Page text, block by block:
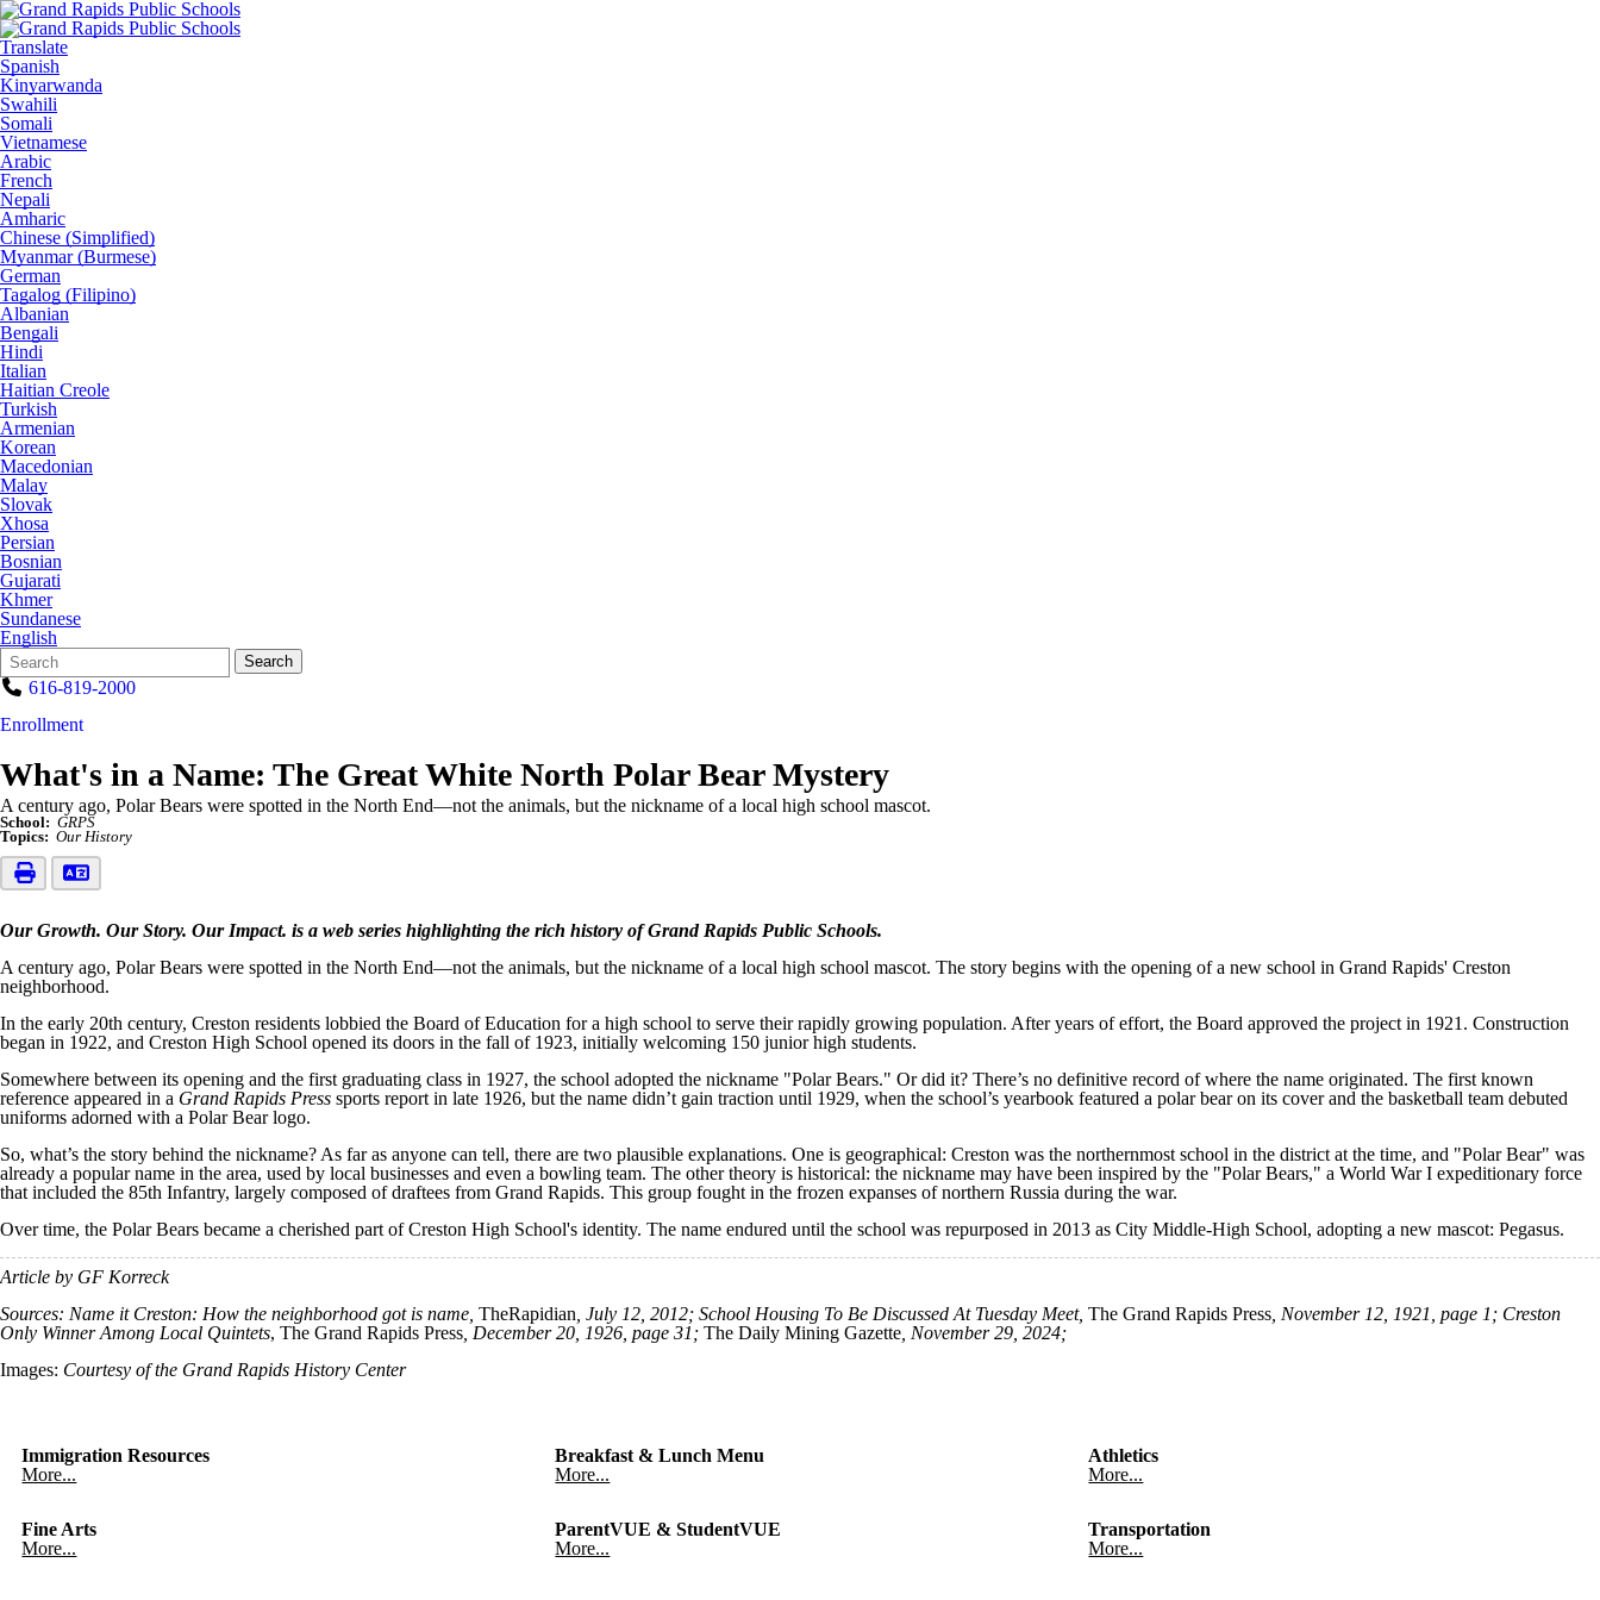
Translate
Spanish
Kinyarwanda
Swahili
Somali
Vietnamese
Arabic
French
Nepali
Amharic
Chinese (Simplified)
Myanmar (Burmese)
German
Tagalog (Filipino)
Albanian
Bengali
Hindi
Italian
Haitian Creole
Turkish
Armenian
Korean
Macedonian
Malay
Slovak
Xhosa
Persian
Bosnian
Gujarati
Khmer
Sundanese
English
Search
Form
Quick
Search:
Search
616-819-2000
Enrollment
What's in a Name: The Great White North Polar Bear Mystery
A century ago, Polar Bears were spotted in the North End—not the animals, but the nickname of a local high school mascot.
School: GRPS
Topics: Our History
Our Growth. Our Story. Our Impact. is a web series highlighting the rich history of Grand Rapids Public Schools.
A century ago, Polar Bears were spotted in the North End—not the animals, but the nickname of a local high school mascot. The story begins with the opening of a new school in Grand Rapids' Creston
neighborhood.
In the early 20th century, Creston residents lobbied the Board of Education for a high school to serve their rapidly growing population. After years of effort, the Board approved the project in 1921. Construction
began in 1922, and Creston High School opened its doors in the fall of 1923, initially welcoming 150 junior high students.
Somewhere between its opening and the first graduating class in 1927, the school adopted the nickname "Polar Bears." Or did it? There’s no definitive record of where the name originated. The first known
reference appeared in a Grand Rapids Press sports report in late 1926, but the name didn’t gain traction until 1929, when the school’s yearbook featured a polar bear on its cover and the basketball team debuted
uniforms adorned with a Polar Bear logo.
So, what’s the story behind the nickname? As far as anyone can tell, there are two plausible explanations. One is geographical: Creston was the northernmost school in the district at the time, and "Polar Bear" was
already a popular name in the area, used by local businesses and even a bowling team. The other theory is historical: the nickname may have been inspired by the "Polar Bears," a World War I expeditionary force
that included the 85th Infantry, largely composed of draftees from Grand Rapids. This group fought in the frozen expanses of northern Russia during the war.
Over time, the Polar Bears became a cherished part of Creston High School's identity. The name endured until the school was repurposed in 2013 as City Middle-High School, adopting a new mascot: Pegasus.
Article by GF Korreck
Sources: Name it Creston: How the neighborhood got is name, TheRapidian , July 12, 2012; School Housing To Be Discussed At Tuesday Meet, The Grand Rapids Press , November 12, 1921, page 1; Creston
Only Winner Among Local Quintets, The Grand Rapids Press , December 20, 1926, page 31; The Daily Mining Gazette , November 29, 2024;
Images: Courtesy of the Grand Rapids History Center
Immigration Resources
More...
Breakfast & Lunch Menu
More...
Athletics
More...
Fine Arts
More...
ParentVUE & StudentVUE
More...
Transportation
More...